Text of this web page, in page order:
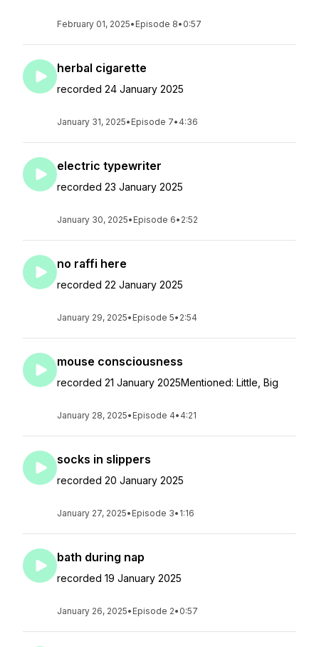
February 01, 2025• Episode 8• 0:57
herbal cigarette
recorded 24 January 2025
January 31, 2025• Episode 7• 4:36
electric typewriter
recorded 23 January 2025
January 30, 2025• Episode 6• 2:52
no raffi here
recorded 22 January 2025
January 29, 2025• Episode 5• 2:54
mouse consciousness
recorded 21 January 2025Mentioned: Little, Big
January 28, 2025• Episode 4• 4:21
socks in slippers
recorded 20 January 2025
January 27, 2025• Episode 3• 1:16
bath during nap
recorded 19 January 2025
January 26, 2025• Episode 2• 0:57